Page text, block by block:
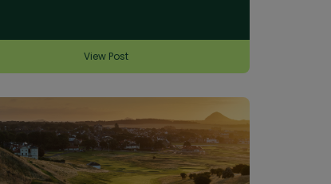
View Post